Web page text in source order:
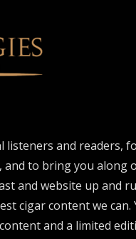
listeners and readers,
to bring you along
and website up and
cigar content we can.
and a limited